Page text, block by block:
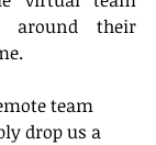
around their
team
drop us a